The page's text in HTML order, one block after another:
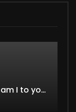
Ndishonongoreiwo – What am I to you?